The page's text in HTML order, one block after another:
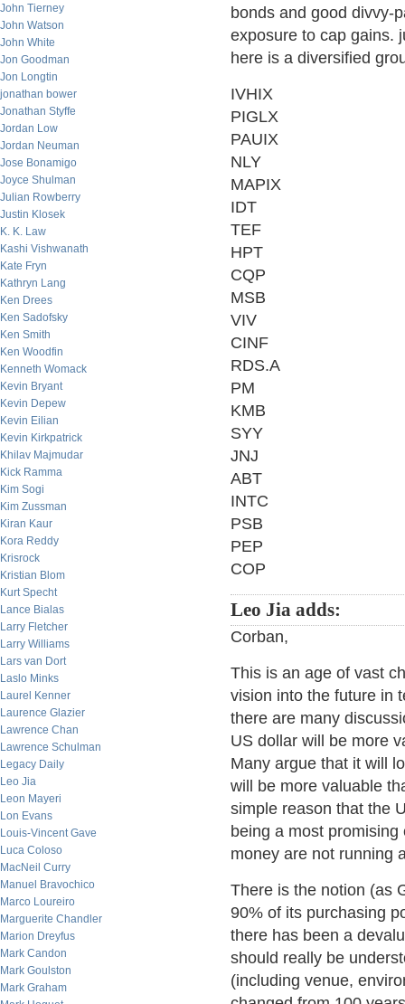
John Tierney
John Watson
John White
Jon Goodman
Jon Longtin
jonathan bower
Jonathan Styffe
Jordan Low
Jordan Neuman
Jose Bonamigo
Joyce Shulman
Julian Rowberry
Justin Klosek
K. K. Law
Kashi Vishwanath
Kate Fryn
Kathryn Lang
Ken Drees
Ken Sadofsky
Ken Smith
Ken Woodfin
Kenneth Womack
Kevin Bryant
Kevin Depew
Kevin Eilian
Kevin Kirkpatrick
Khilav Majmudar
Kick Ramma
Kim Sogi
Kim Zussman
Kiran Kaur
Kora Reddy
Krisrock
Kristian Blom
Kurt Specht
Lance Bialas
Larry Fletcher
Larry Williams
Lars van Dort
Laslo Minks
Laurel Kenner
Laurence Glazier
Lawrence Chan
Lawrence Schulman
Legacy Daily
Leo Jia
Leon Mayeri
Lon Evans
Louis-Vincent Gave
Luca Coloso
MacNeil Curry
Manuel Bravochico
Marco Loureiro
Marguerite Chandler
Marion Dreyfus
Mark Candon
Mark Goulston
Mark Graham
bonds and good divvy-
exposure to cap gains.
here is a diversified
IVHIX
PIGLX
PAUIX
NLY
MAPIX
IDT
TEF
HPT
CQP
MSB
VIV
CINF
RDS.A
PM
KMB
SYY
JNJ
ABT
INTC
PSB
PEP
COP
Leo Jia adds:
Corban,
This is an age of vast
vision into the future in
there are many
US dollar will be more
Many argue that it will
will be more valuable
simple reason that the
being a most
money are not running
There is the notion (as
90% of its purchasing
there has been a
should really be
(including venue,